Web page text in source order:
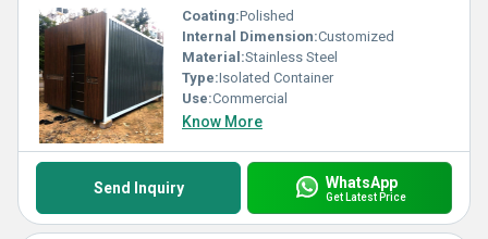
Coating:Polished
Internal Dimension:Customized
Material:Stainless Steel
Type:Isolated Container
Use:Commercial
Know More
Send Inquiry WhatsApp
Get Latest Price